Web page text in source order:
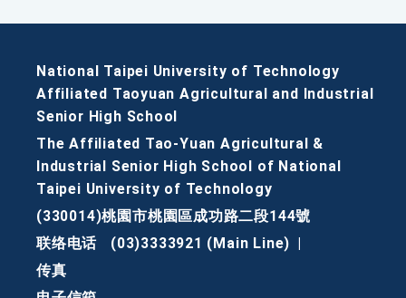
National Taipei University of Technology
Affiliated Taoyuan Agricultural and Industrial
Senior High School
The Affiliated Tao-Yuan Agricultural &
Industrial Senior High School of National
Taipei University of Technology
(330014)桃園市桃園區成功路二段144號
联络电话
(03)3333921 (Main Line)
传真